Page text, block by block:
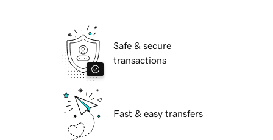
Safe & secure
transactions
Fast & easy transfers